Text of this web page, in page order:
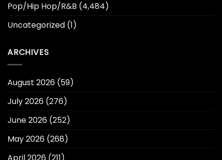
Pop/Hip Hop/R&B (4,484)
Uncategorized (1)
ARCHIVES
August 2026 (59)
July 2026 (276)
June 2026 (252)
May 2026 (268)
April 2026 (211)